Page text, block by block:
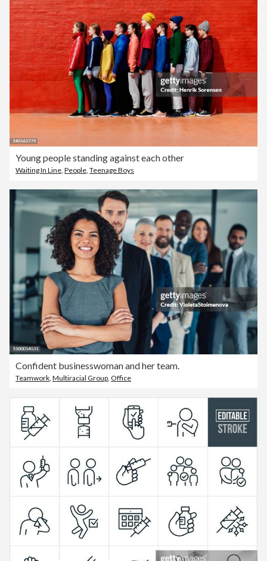
Young people standing against each other
Waiting In Line, People, Teenage Boys
Confident businesswoman and her team.
Teamwork, Multiracial Group, Office